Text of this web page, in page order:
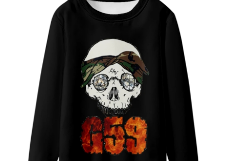
Guest Posting
Advertise with US
Business
Finance